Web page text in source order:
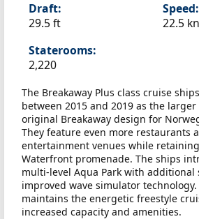
Draft:
29.5 ft
Speed:
22.5
Staterooms:
2,220
The Breakaway Plus class cruise
between 2015 and 2019 as the
original Breakaway design for
They feature even more restaurants
entertainment venues while
Waterfront promenade. The ships
multi-level Aqua Park with additional
improved wave simulator technology.
maintains the energetic freestyle
increased capacity and amenities.